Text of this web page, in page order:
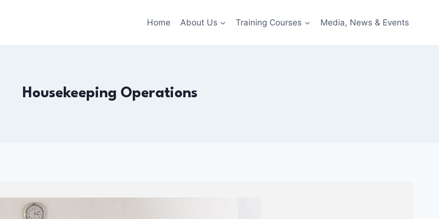
Home About Us Training Courses Media, News & Events
Housekeeping Operations